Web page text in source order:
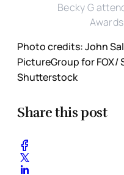
Becky G
Photo credits: John
PictureGroup for FOX/
Shutterstock
Share this post